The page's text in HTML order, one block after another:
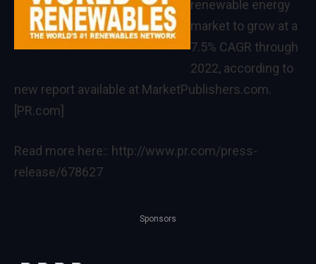
renewable energy
market to grow at a
7.5% CAGR through
2022, according to
new report available at MarketPublishers.com.
[PR.com]
Read more here:: http://www.pr.com/press-
release/678627
Sponsors